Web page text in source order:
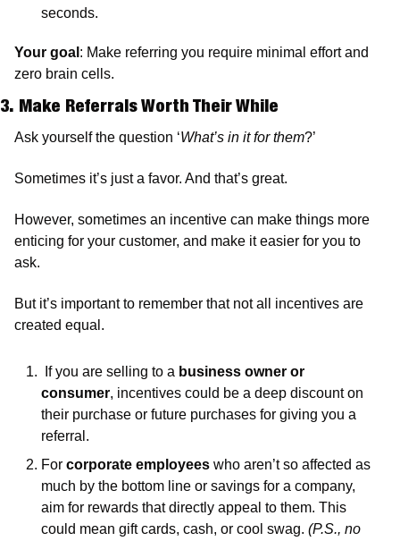
seconds.
Your goal : Make referring you require minimal effort and
zero brain cells.
3. Make Referrals Worth Their While
Ask yourself the question ‘What’s in it for them?’
Sometimes it’s just a favor. And that’s great.
However, sometimes an incentive can make things more
enticing for your customer, and make it easier for you to
ask.
But it’s important to remember that not all incentives are
created equal.
If you are selling to a business owner or
consumer, incentives could be a deep discount on
their purchase or future purchases for giving you a
referral.
For corporate employees who aren’t so affected as
much by the bottom line or savings for a company,
aim for rewards that directly appeal to them. This
could mean gift cards, cash, or cool swag. (P.S., no